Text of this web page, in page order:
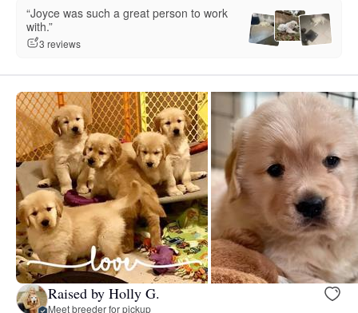
“Joyce was such a great person to work
with.”
3 reviews
Raised by Holly G.
Meet breeder for pickup